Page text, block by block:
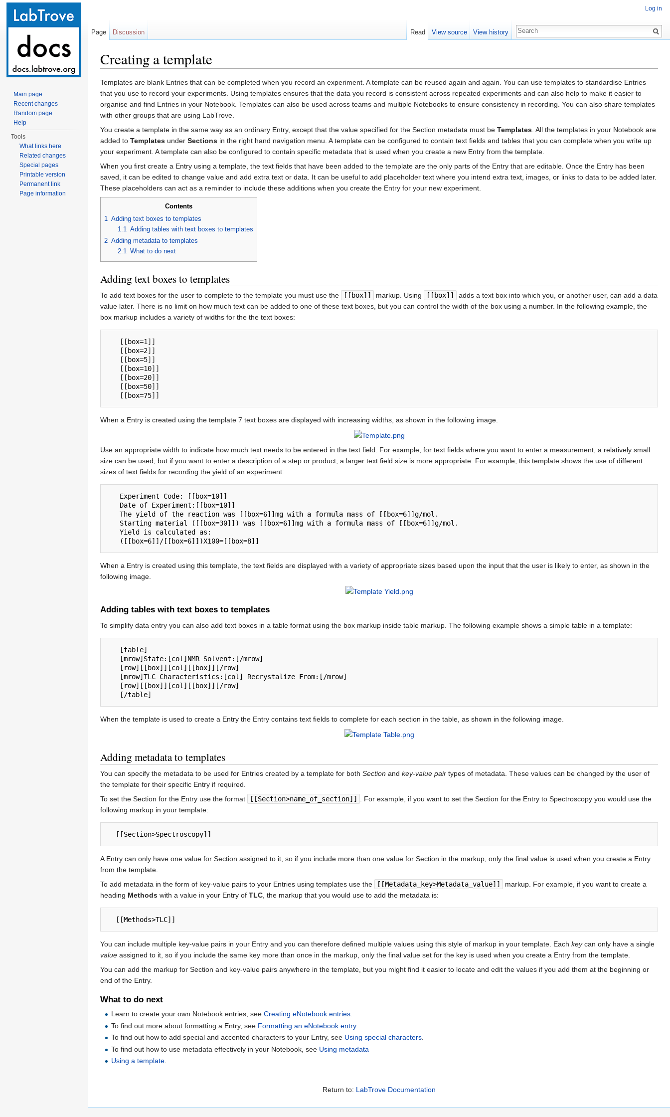
Creating a template
Templates are blank Entries that can be completed when you record an experiment. A template can be reused again and again. You can use templates to standardise Entries
that you use to record your experiments. Using templates ensures that the data you record is consistent across repeated experiments and can also help to make it easier to
organise and find Entries in your Notebook. Templates can also be used across teams and multiple Notebooks to ensure consistency in recording. You can also share templates
with other groups that are using LabTrove.
You create a template in the same way as an ordinary Entry, except that the value specified for the Section metadata must be Templates. All the templates in your Notebook are
added to Templates under Sections in the right hand navigation menu. A template can be configured to contain text fields and tables that you can complete when you write up
your experiment. A template can also be configured to contain specific metadata that is used when you create a new Entry from the template.
When you first create a Entry using a template, the text fields that have been added to the template are the only parts of the Entry that are editable. Once the Entry has been
saved, it can be edited to change value and add extra text or data. It can be useful to add placeholder text where you intend extra text, images, or links to data to be added later.
These placeholders can act as a reminder to include these additions when you create the Entry for your new experiment.
Contents
1 Adding text boxes to templates
1.1 Adding tables with text boxes to templates
2 Adding metadata to templates
2.1
What to do next
Adding text boxes to templates
To add text boxes for the user to complete to the template you must use the [[box]] markup. Using [[box]]
adds a text box into which you, or another user, can add a data
value later. There is no limit on how much text can be added to one of these text boxes, but you can control the width of the box using a number. In the following example, the
box markup includes a variety of widths for the the text boxes:
When a Entry is created using the template 7 text boxes are displayed with increasing widths, as shown in the following image.
Use an appropriate width to indicate how much text needs to be entered in the text field. For example, for text fields where you want to enter a measurement, a relatively small
size can be used, but if you want to enter a description of a step or product, a larger text field size is more appropriate. For example, this template shows the use of different
sizes of text fields for recording the yield of an experiment:
When a Entry is created using this template, the text fields are displayed with a variety of appropriate sizes based upon the input that the user is likely to enter, as shown in the
following image.
Adding tables with text boxes to templates
To simplify data entry you can also add text boxes in a table format using the box markup inside table markup. The following example shows a simple table in a template:
When the template is used to create a Entry the Entry contains text fields to complete for each section in the table, as shown in the following image.
Adding metadata to templates
You can specify the metadata to be used for Entries created by a template for both Section and key-value pair types of metadata. These values can be changed by the user of
the template for their specific Entry if required.
To set the Section for the Entry use the format
[[Section>name_of_section]]
. For example, if you want to set the Section for the Entry to Spectroscopy you would use the
following markup in your template:
A Entry can only have one value for Section assigned to it, so if you include more than one value for Section in the markup, only the final value is used when you create a Entry
from the template.
To add metadata in the form of key-value pairs to your Entries using templates use the
[[Metadata_key>Metadata_value]]
markup. For example, if you want to create a
heading Methods with a value in your Entry of TLC , the markup that you would use to add the metadata is:
You can include multiple key-value pairs in your Entry and you can therefore defined multiple values using this style of markup in your template. Each keycan only have a single
value assigned to it, so if you include the same key more than once in the markup, only the final value set for the key is used when you create a Entry from the template.
You can add the markup for Section and key-value pairs anywhere in the template, but you might find it easier to locate and edit the values if you add them at the beginning or
end of the Entry.
What to do next
Learn to create your own Notebook entries, seeCreating eNotebook entries.
To find out more about formatting a Entry, see Formatting an eNotebook entry.
To find out how to add special and accented characters to your Entry, see Using special characters
To find out how to use metadata effectively in your Notebook, see Using metadata
Using a template
Return to: LabTrove Documentation
Log in
Page Discussion Read View source View history
Main page
Recent changes
Random page
Help
Tools
What links here
Related changes
Special pages
Printable version
Permanent link
Page information